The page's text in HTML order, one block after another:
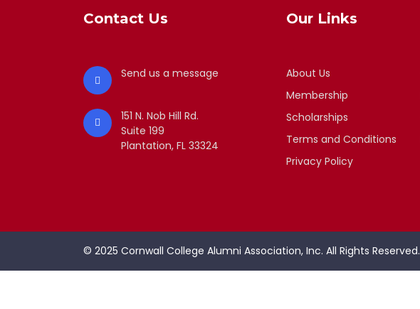
Contact Us
Send us a message
151 N. Nob Hill Rd.
Suite 199
Plantation, FL 33324
Our Links
About Us
Membership
Scholarships
Terms and Conditions
Privacy Policy
© 2025 Cornwall College Alumni Association, Inc. All Rights Reserved.